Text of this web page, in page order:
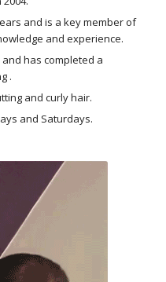
and is a key member of
and experience.
has completed a
.
and curly hair.
and Saturdays.